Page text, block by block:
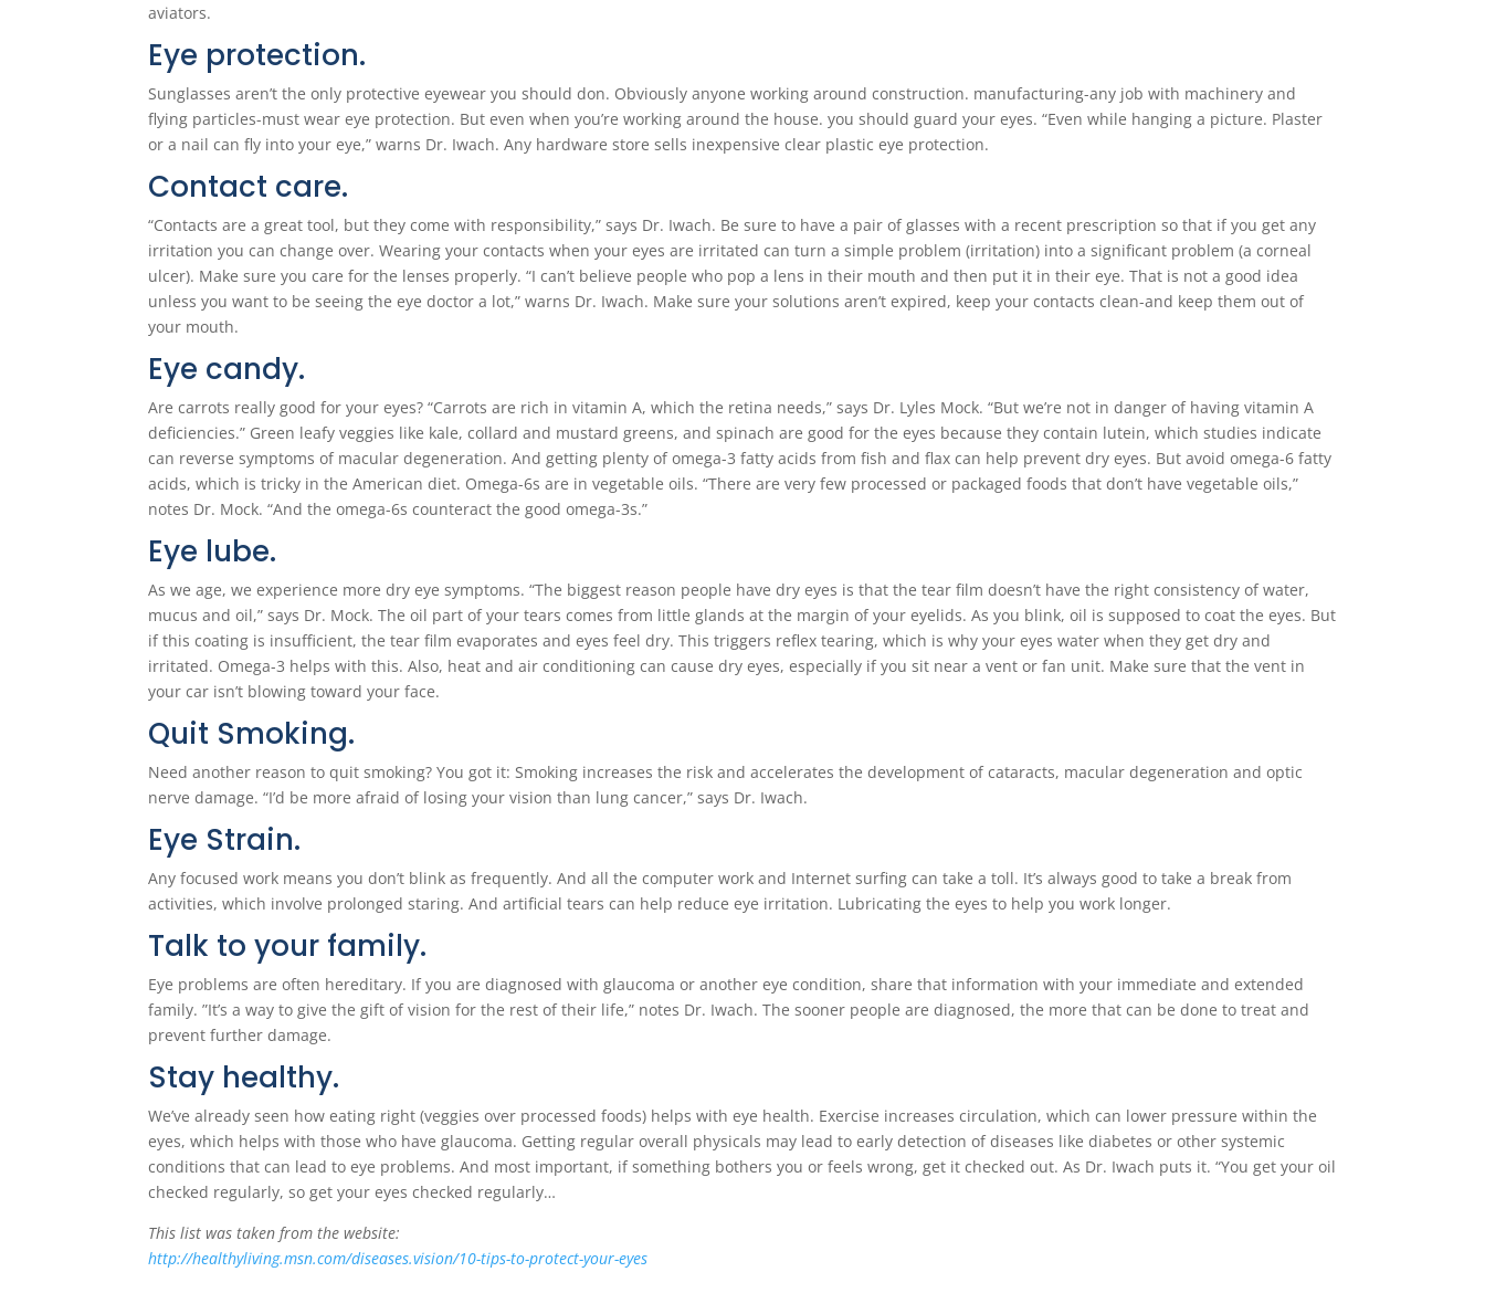
aviators.
Eye protection.
Sunglasses aren’t the only protective eyewear you should don. Obviously anyone working around construction. manufacturing-any job with machinery and
flying particles-must wear eye protection. But even when you’re working around the house. you should guard your eyes. “Even while hanging a picture. Plaster
or a nail can fly into your eye,” warns Dr. Iwach. Any hardware store sells inexpensive clear plastic eye protection.
Contact care.
“Contacts are a great tool, but they come with responsibility,” says Dr. Iwach. Be sure to have a pair of glasses with a recent prescription so that if you get any
irritation you can change over. Wearing your contacts when your eyes are irritated can turn a simple problem (irritation) into a significant problem (a corneal
ulcer). Make sure you care for the lenses properly. “I can’t believe people who pop a lens in their mouth and then put it in their eye. That is not a good idea
unless you want to be seeing the eye doctor a lot,” warns Dr. Iwach. Make sure your solutions aren’t expired, keep your contacts clean-and keep them out of
your mouth.
Eye candy.
Are carrots really good for your eyes? “Carrots are rich in vitamin A, which the retina needs,” says Dr. Lyles Mock. “But we’re not in danger of having vitamin A
deficiencies.” Green leafy veggies like kale, collard and mustard greens, and spinach are good for the eyes because they contain lutein, which studies indicate
can reverse symptoms of macular degeneration. And getting plenty of omega-3 fatty acids from fish and flax can help prevent dry eyes. But avoid omega-6 fatty
acids, which is tricky in the American diet. Omega-6s are in vegetable oils. “There are very few processed or packaged foods that don’t have vegetable oils,”
notes Dr. Mock. “And the omega-6s counteract the good omega-3s.”
Eye lube.
As we age, we experience more dry eye symptoms. “The biggest reason people have dry eyes is that the tear film doesn’t have the right consistency of water,
mucus and oil,” says Dr. Mock. The oil part of your tears comes from little glands at the margin of your eyelids. As you blink, oil is supposed to coat the eyes. But
if this coating is insufficient, the tear film evaporates and eyes feel dry. This triggers reflex tearing, which is why your eyes water when they get dry and
irritated. Omega-3 helps with this. Also, heat and air conditioning can cause dry eyes, especially if you sit near a vent or fan unit. Make sure that the vent in
your car isn’t blowing toward your face.
Quit Smoking.
Need another reason to quit smoking? You got it: Smoking increases the risk and accelerates the development of cataracts, macular degeneration and optic
nerve damage. “I’d be more afraid of losing your vision than lung cancer,” says Dr. Iwach.
Eye Strain.
Any focused work means you don’t blink as frequently. And all the computer work and Internet surfing can take a toll. It’s always good to take a break from
activities, which involve prolonged staring. And artificial tears can help reduce eye irritation. Lubricating the eyes to help you work longer.
Talk to your family.
Eye problems are often hereditary. If you are diagnosed with glaucoma or another eye condition, share that information with your immediate and extended
family. ”It’s a way to give the gift of vision for the rest of their life,” notes Dr. Iwach. The sooner people are diagnosed, the more that can be done to treat and
prevent further damage.
Stay healthy.
We’ve already seen how eating right (veggies over processed foods) helps with eye health. Exercise increases circulation, which can lower pressure within the
eyes, which helps with those who have glaucoma. Getting regular overall physicals may lead to early detection of diseases like diabetes or other systemic
conditions that can lead to eye problems. And most important, if something bothers you or feels wrong, get it checked out. As Dr. Iwach puts it. “You get your oil
checked regularly, so get your eyes checked regularly…
This list was taken from the website:
http://healthyliving.msn.com/diseases.vision/10-tips-to-protect-your-eyes